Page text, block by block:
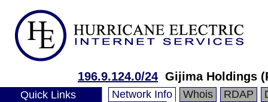
196.9.124.0/24 Gijima Holdings
Quick Links Network Info Whois RDAP